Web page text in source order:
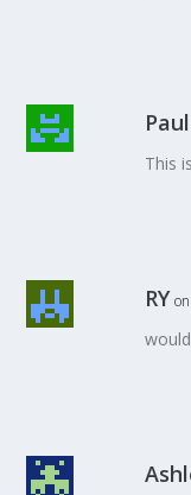
Paul
This
RY